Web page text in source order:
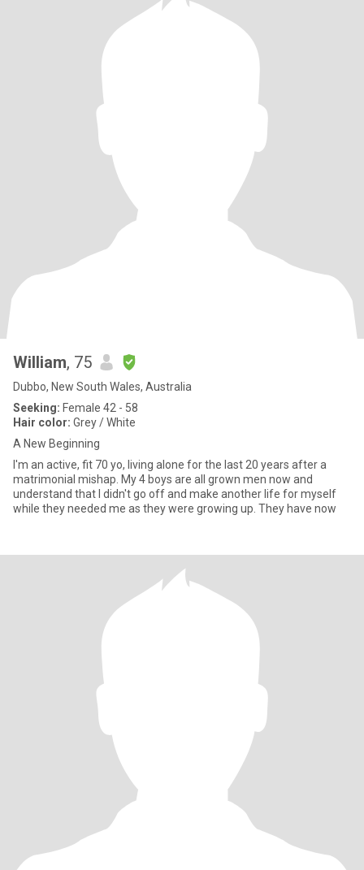
William, 75
Dubbo, New South Wales, Australia
Seeking: Female 42 - 58
Hair color: Grey / White
A New Beginning
I'm an active, fit 70 yo, living alone for the last 20 years after a
matrimonial mishap. My 4 boys are all grown men now and
understand that I didn't go off and make another life for myself
while they needed me as they were growing up. They have now